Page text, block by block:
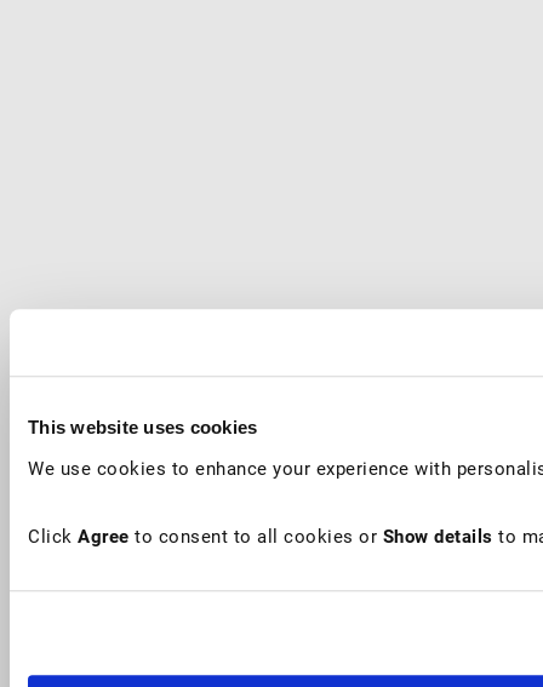
This website uses cookies
We use cookies to enhance your experience with
Click Agree to consent to all cookies or Show details to